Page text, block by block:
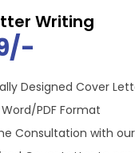
Writing
Designed Cover
PDF Format
Consultation with our